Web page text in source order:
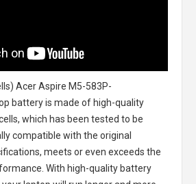
Acer Aspire M5-583P-
batteryis made of high-quality
which has been tested to be
compatible with the original
meets or even exceeds the
With high-quality battery